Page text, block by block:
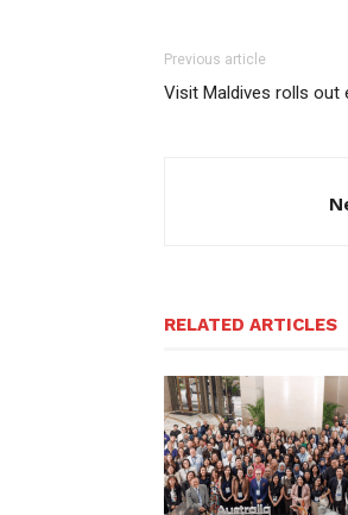
Previous article
Visit Maldives rolls out
RELATED ARTICLES